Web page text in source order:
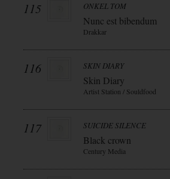
115 ONKEL TOM
Nunc est bibendum
Drakkar
116 SKIN DIARY
Skin Diary
Artist Station / Souldfood
117 SUICIDE SILENCE
Black crown
Century Media